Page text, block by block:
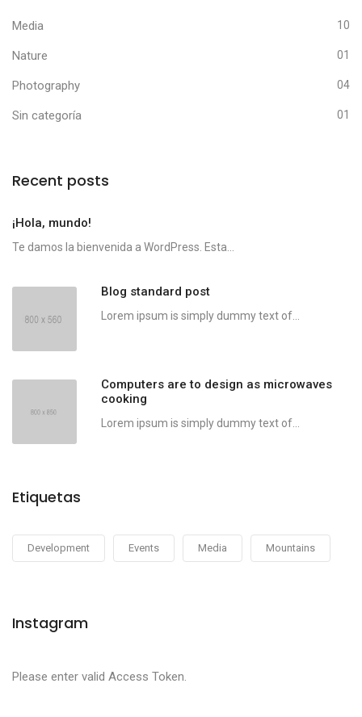
Media 10
Nature 01
Photography 04
Sin categoría 01
Recent posts
¡Hola, mundo!
Te damos la bienvenida a WordPress. Esta...
Blog standard post
Lorem ipsum is simply dummy text of...
Computers are to design as microwaves
cooking
Lorem ipsum is simply dummy text of...
Etiquetas
Development Events Media Mountains
Instagram
Please enter valid Access Token.